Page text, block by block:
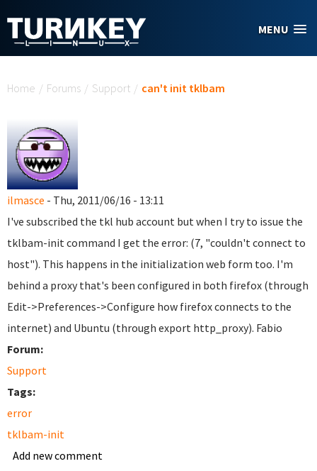
MENU
Home / Forums / Support / can't init tklbam
ilmasce - Thu, 2011/06/16 - 13:11
I've subscribed the tkl hub account but when I try to issue the
tklbam-init command I get the error: (7, "couldn't connect to
host"). This happens in the initialization web form too. I'm
behind a proxy that's been configured in both firefox (through
Edit->Preferences->Configure how firefox connects to the
internet) and Ubuntu (through export http_proxy). Fabio
Forum:
Support
Tags:
error
tklbam-init
Add new comment